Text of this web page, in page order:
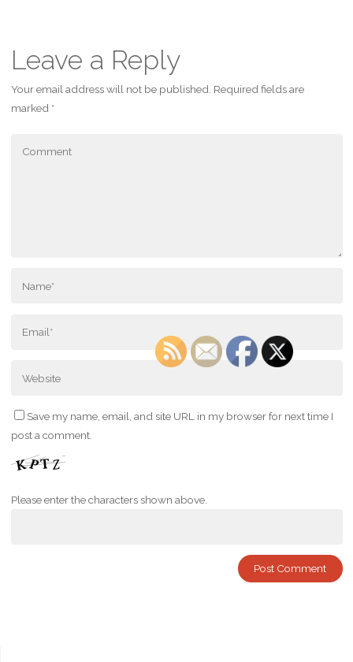
Leave a Reply
Your email address will not be published. Required fields are
marked *
Save my name, email, and site URL in my browser for next time I
post a comment.
Please enter the characters shown above.